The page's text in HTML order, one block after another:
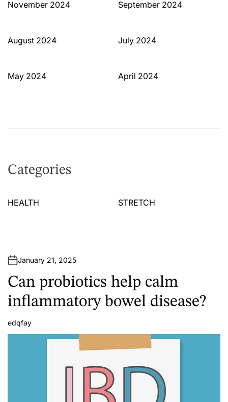
November 2024 September 2024
August 2024 July 2024
May 2024 April 2024
Categories
HEALTH STRETCH
January 21, 2025
Can probiotics help calm
inflammatory bowel disease?
A
u
edqfay